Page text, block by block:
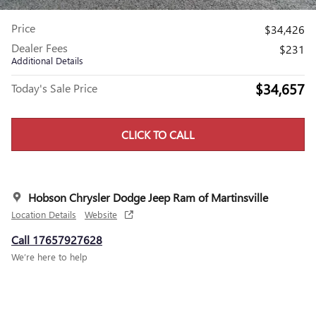
Price
$34,426
Dealer Fees
Additional Details
$231
Today's Sale Price $34,657
CLICK TO CALL
Hobson Chrysler Dodge Jeep Ram of Martinsville
Location Details Website
Call 17657927628
We’re here to help